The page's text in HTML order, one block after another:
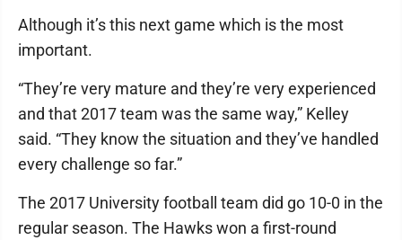
Although it’s this next game which is the most
important.
“They’re very mature and they’re very experienced
and that 2017 team was the same way,” Kelley
said. “They know the situation and they’ve handled
every challenge so far.”
The 2017 University football team did go 10-0 in the
regular season. The Hawks won a first-round